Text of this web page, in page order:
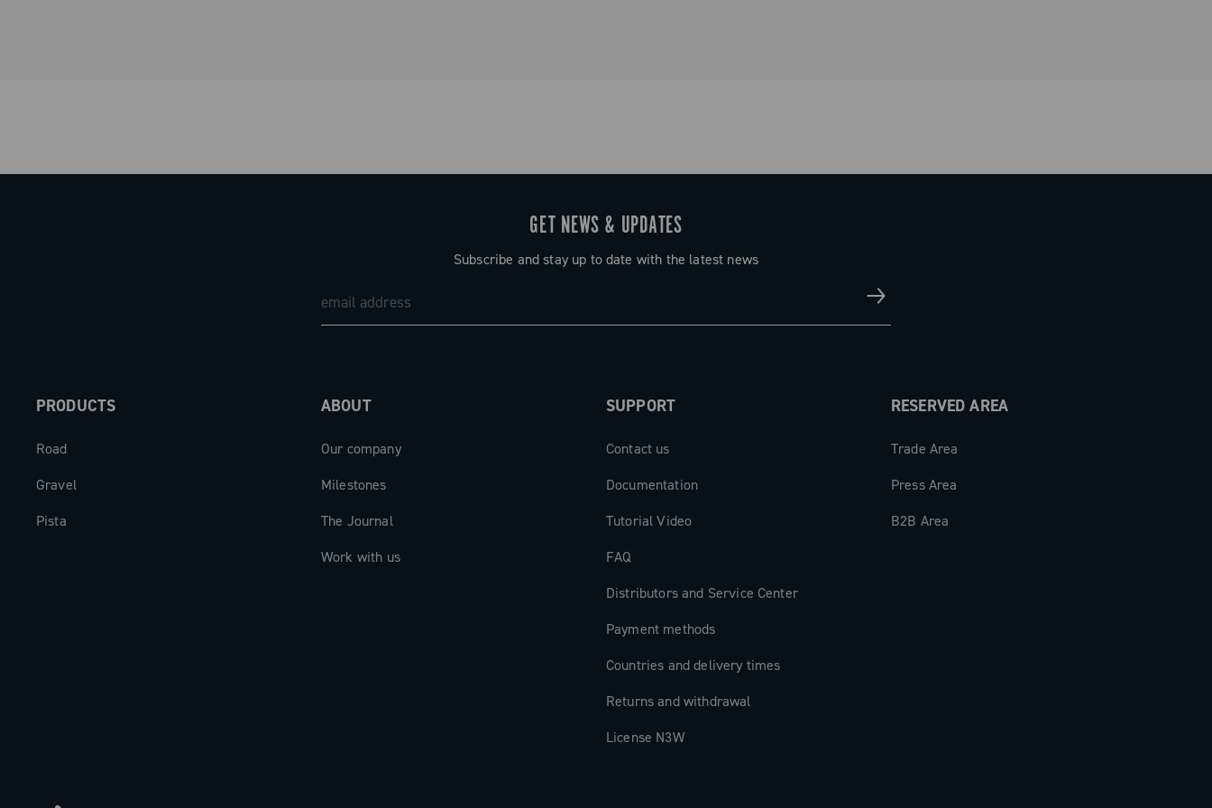
GET NEWS & UPDATES
Subscribe and stay up to date with the latest news
PRODUCTS
Road
Gravel
Pista
ABOUT
Our company
Milestones
The Journal
Work with us
SUPPORT
Contact us
Documentation
Tutorial Video
FAQ
Distributors and Service Center
Payment methods
Countries and delivery times
Returns and withdrawal
License N3W
RESERVED AREA
Trade Area
Press Area
B2B Area